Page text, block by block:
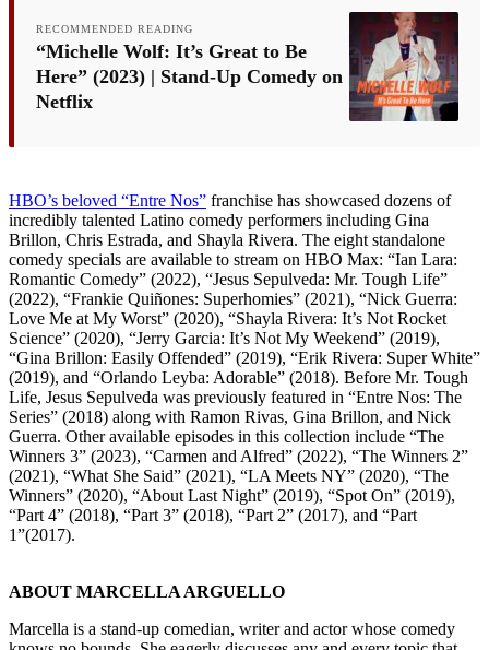
RECOMMENDED READING
“Michelle Wolf: It’s Great to Be
Here” (2023) | Stand-Up Comedy on
Netflix
HBO’s beloved “Entre Nos” franchise has showcased dozens of
incredibly talented Latino comedy performers including Gina
Brillon, Chris Estrada, and Shayla Rivera. The eight standalone
comedy specials are available to stream on HBO Max: “Ian Lara:
Romantic Comedy” (2022), “Jesus Sepulveda: Mr. Tough Life”
(2022), “Frankie Quiñones: Superhomies” (2021), “Nick Guerra:
Love Me at My Worst” (2020), “Shayla Rivera: It’s Not Rocket
Science” (2020), “Jerry Garcia: It’s Not My Weekend” (2019),
“Gina Brillon: Easily Offended” (2019), “Erik Rivera: Super White”
(2019), and “Orlando Leyba: Adorable” (2018). Before Mr. Tough
Life, Jesus Sepulveda was previously featured in “Entre Nos: The
Series” (2018) along with Ramon Rivas, Gina Brillon, and Nick
Guerra. Other available episodes in this collection include “The
Winners 3” (2023), “Carmen and Alfred” (2022), “The Winners 2”
(2021), “What She Said” (2021), “LA Meets NY” (2020), “The
Winners” (2020), “About Last Night” (2019), “Spot On” (2019),
“Part 4” (2018), “Part 3” (2018), “Part 2” (2017), and “Part
1”(2017).
ABOUT MARCELLA ARGUELLO
Marcella is a stand-up comedian, writer and actor whose comedy